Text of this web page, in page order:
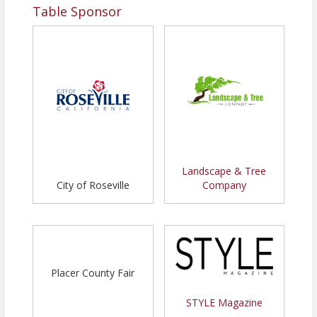
Table Sponsor
City of Roseville
Landscape & Tree
Company
Placer County Fair
STYLE Magazine